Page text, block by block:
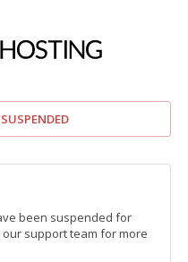
been suspended for
our support team for more